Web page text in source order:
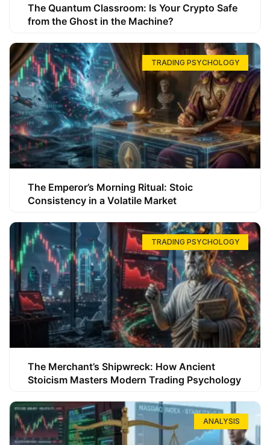
The Quantum Classroom: Is Your Crypto Safe
from the Ghost in the Machine?
TRADING PSYCHOLOGY
The Emperor’s Morning Ritual: Stoic
Consistency in a Volatile Market
TRADING PSYCHOLOGY
The Merchant’s Shipwreck: How Ancient
Stoicism Masters Modern Trading Psychology
ANALYSIS